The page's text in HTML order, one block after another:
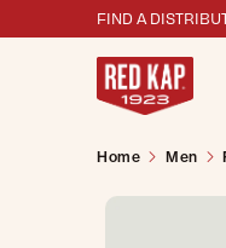
FIND A
Home Men